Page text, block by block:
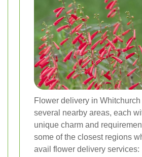
Flower delivery in
several nearby areas, each
unique charm and
some of the closest regions
avail flower delivery services: